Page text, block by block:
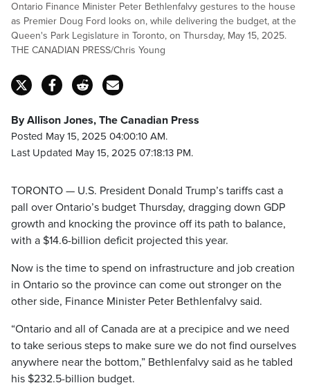
Ontario Finance Minister Peter Bethlenfalvy gestures to the house
as Premier Doug Ford looks on, while delivering the budget, at the
Queen's Park Legislature in Toronto, on Thursday, May 15, 2025.
THE CANADIAN PRESS/Chris Young
By Allison Jones, The Canadian Press
Posted May 15, 2025 04:00:10 AM.
Last Updated May 15, 2025 07:18:13 PM.
TORONTO — U.S. President Donald Trump’s tariffs cast a
pall over Ontario’s budget Thursday, dragging down GDP
growth and knocking the province off its path to balance,
with a $14.6-billion deficit projected this year.
Now is the time to spend on infrastructure and job creation
in Ontario so the province can come out stronger on the
other side, Finance Minister Peter Bethlenfalvy said.
“Ontario and all of Canada are at a precipice and we need
to take serious steps to make sure we do not find ourselves
anywhere near the bottom,” Bethlenfalvy said as he tabled
his $232.5-billion budget.